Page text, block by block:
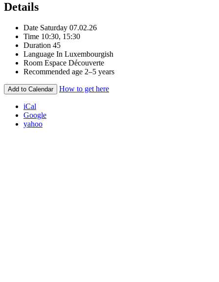
Details
Date Saturday 07.02.26
Time 10:30, 15:30
Duration 45
Language In Luxembourgish
Room Espace Découverte
Recommended age 2–5 years
Add to Calendar How to get here
iCal
Google
yahoo